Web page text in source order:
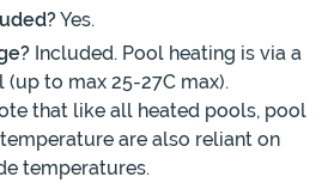
Yes.
Included. Pool heating is via a
to max 25-27C max).
that like all heated pools, pool
are also reliant on
temperatures.